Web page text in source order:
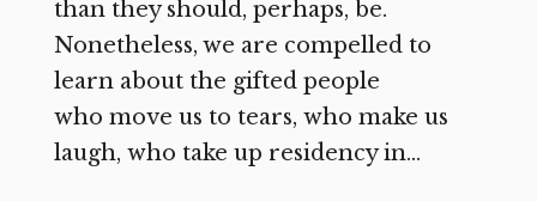
than they should, perhaps, be.
Nonetheless, we are compelled to
learn about the gifted people
who move us to tears, who make us
laugh, who take up residency in...